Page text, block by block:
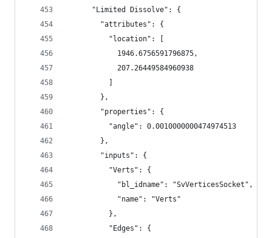
      "Limited Dissolve": {
        "attributes": {
          "location": [
            1946.6756591796875,
            207.26449584960938
        },
        "properties": {
          "angle": 0.0010000000474974513
        },
        "inputs": {
          "Verts": {
            "bl_idname": "SvVerticesSocket",
            "name": "Verts"
          },
          "Edges": {